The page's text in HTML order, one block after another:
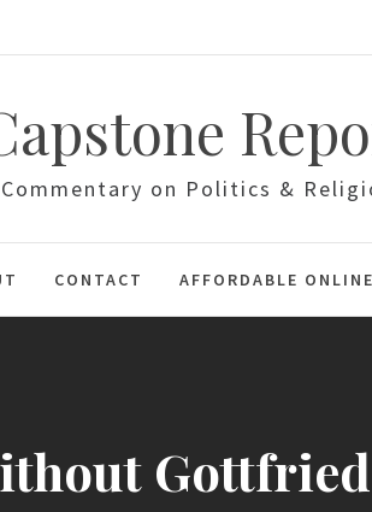
Commentary on Politics &
CONTACT AFFORDABLE